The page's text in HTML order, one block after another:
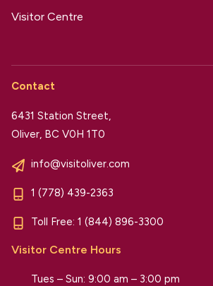
Visitor Centre
Contact
6431 Station Street,
Oliver, BC V0H 1T0
info@visitoliver.com
1 (778) 439-2363
Toll Free: 1 (844) 896-3300
Visitor Centre Hours
Tues – Sun: 9:00 am – 3:00 pm